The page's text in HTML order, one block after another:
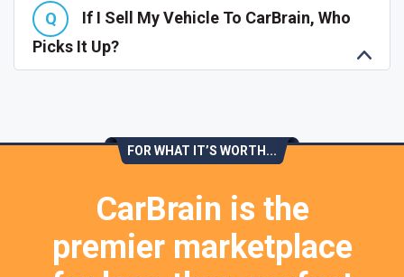
If I Sell My Vehicle To CarBrain, Who
Picks It Up?
FOR WHAT IT’S WORTH...
CarBrain is the
premier marketplace